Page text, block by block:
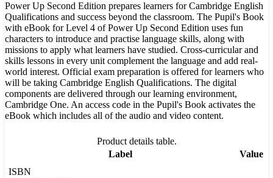
Power Up Second Edition prepares learners for Cambridge English
Qualifications and success beyond the classroom. The Pupil's Book
with eBook for Level 4 of Power Up Second Edition uses fun
characters to introduce and practise language skills, along with
missions to apply what learners have studied. Cross-curricular and
skills lessons in every unit complement the language and add real-
world interest. Official exam preparation is offered for learners who
will be taking Cambridge English Qualifications. The digital
components are delivered through our learning environment,
Cambridge One. An access code in the Pupil's Book activates the
eBook which includes all of the audio and video content.
Product details table.
Label
Value
ISBN